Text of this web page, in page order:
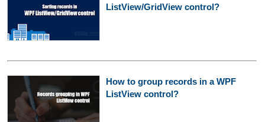
ListView/GridView control?
How to group records in a WPF
ListView control?